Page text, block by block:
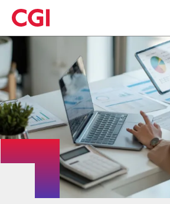
Skip
to
main